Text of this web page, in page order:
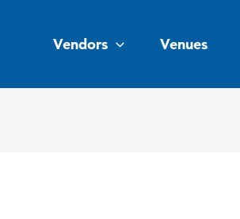
Vendors Venues